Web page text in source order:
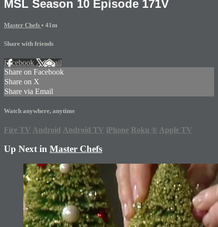
MSL Season 10 Episode 171V
Master Chefs • 41m
Share with friends
Facebook XEmail
Share on Facebook
Share on X
Share via Email
Watch anywhere, anytime
Fire TV Android Android TV iPhone Roku ® Apple TV
Up Next in Master Chefs